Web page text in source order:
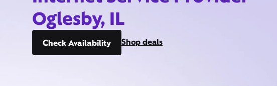
Oglesby, IL
Check Availability Shop deals